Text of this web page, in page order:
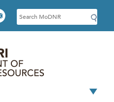
S
e
c
h